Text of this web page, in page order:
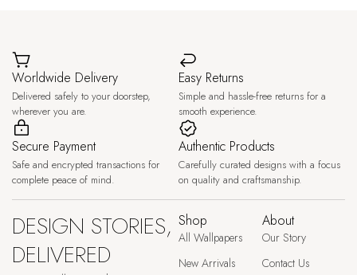
Worldwide Delivery
Delivered safely to your doorstep,
wherever you are.
Easy Returns
Simple and hassle-free returns for a
smooth experience.
Secure Payment
Safe and encrypted transactions for
complete peace of mind.
Authentic Products
Carefully curated designs with a focus
on quality and craftsmanship.
DESIGN STORIES,
DELIVERED
Shop
All Wallpapers
New Arrivals
About
Our Story
Contact Us